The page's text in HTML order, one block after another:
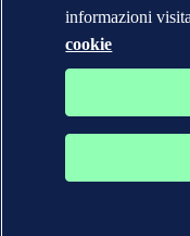
informazioni
cookie